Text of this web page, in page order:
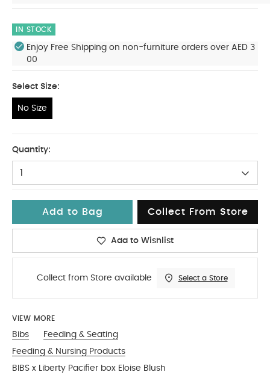
IN STOCK
Enjoy Free Shipping on non-furniture orders over AED 3
00
Select Size:
No Size
Quantity:
1
Add to Bag Collect From Store
Add to Wishlist
Collect from Store available Select a Store
VIEW MORE
Bibs
Feeding & Seating
Feeding & Nursing Products
BIBS x Liberty Pacifier box Eloise Blush